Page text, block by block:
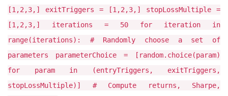
[1,2,3,] exitTriggers = [1,2,3,] stopLossMultiple =
[1,2,3,] iterations = 50 for iteration in
range(iterations): # Randomly choose a set of
parameters parameterChoice = [random.choice(param)
for param in (entryTriggers, exitTriggers,
stopLossMultiple)] # Compute returns, Sharpe,